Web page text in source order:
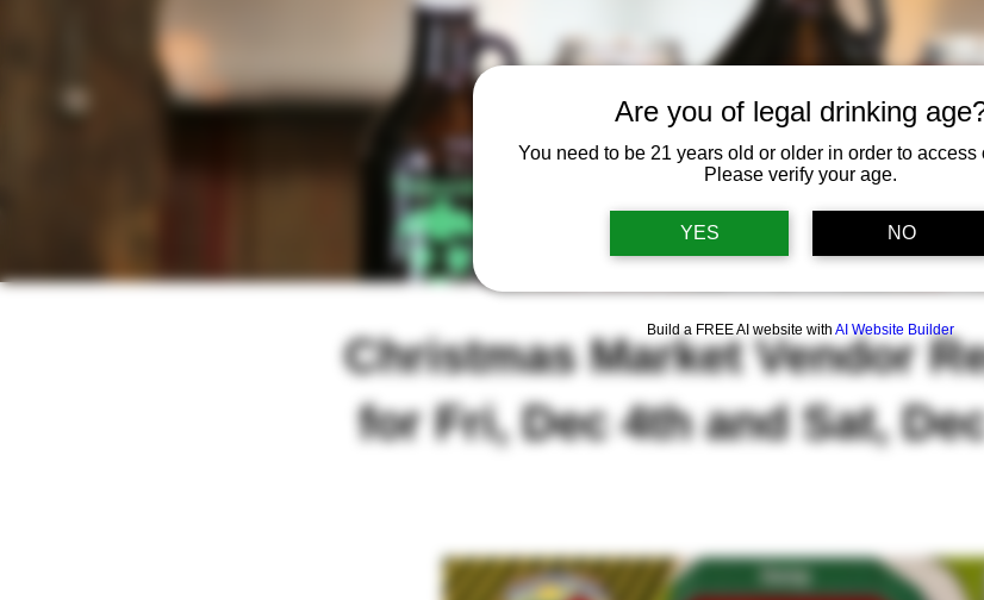
Are you of legal drinking
You need to be 21 years old or older in order to access
Please verify your age.
YES NO
Build a FREE AI website with AI Website Builder
Christmas Market Vendor
for Fri, Dec 4th and Sat,